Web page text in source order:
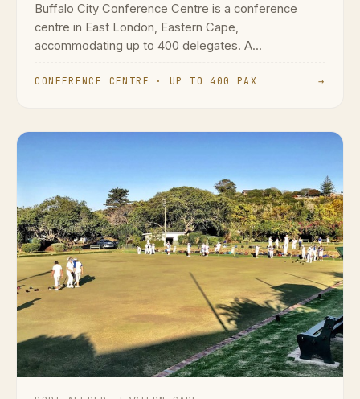
Buffalo City Conference Centre is a conference
centre in East London, Eastern Cape,
accommodating up to 400 delegates. A...
CONFERENCE CENTRE · UP TO 400 PAX →